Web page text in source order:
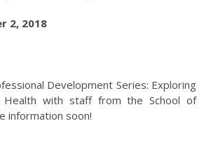
2, 2018
Development Series: Exploring
Health with staff from the School of
information soon!